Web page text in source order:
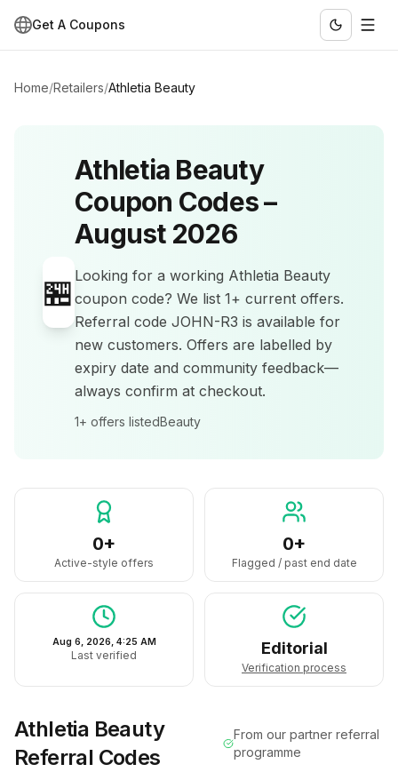
Get A Coupons
Home/Retailers/Athletia Beauty
🏪
Athletia Beauty
Coupon Codes –
August 2026
Looking for a working Athletia Beauty
coupon code? We list 1+ current offers.
Referral code JOHN-R3 is available for
new customers. Offers are labelled by
expiry date and community feedback—
always confirm at checkout.
1+ offers listedBeauty
0+
Active-style offers
0+
Flagged / past end date
Aug 6, 2026, 4:25 AM
Last verified Editorial
Verification process
Athletia Beauty
Referral Codes
From our partner referral
programme